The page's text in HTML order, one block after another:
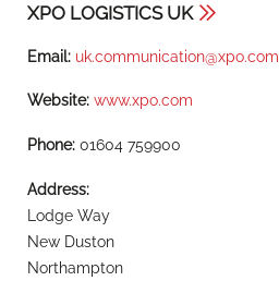
XPO LOGISTICS UK
Email: uk.communication@xpo.com
Website: www.xpo.com
Phone: 01604 759900
Address:
Lodge Way
New Duston
Northampton